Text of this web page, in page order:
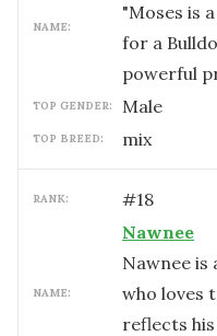
NAME:
"Moses is
for a
powerful
TOP GENDER: male
TOP BREED: mix
RANK: #18
NAME:
Nawnee
Nawnee is
who loves
reflects